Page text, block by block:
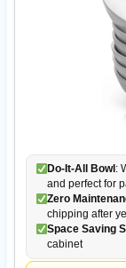
Do-It-All Bowl:
and perfect for
Zero
chipping after
Space Saving
cabinet